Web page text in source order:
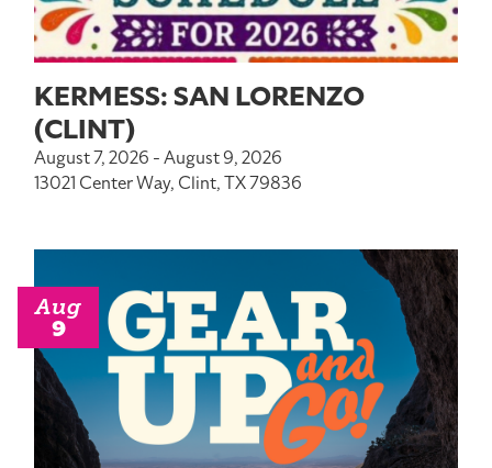
KERMESS: SAN LORENZO
(CLINT)
August 7, 2026 - August 9, 2026
13021 Center Way, Clint, TX 79836
Aug
9